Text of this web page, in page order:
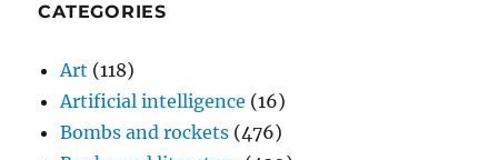
CATEGORIES
Art (118)
Artificial intelligence (16)
Bombs and rockets (476)